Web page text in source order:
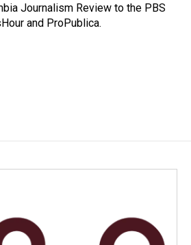
Journalism Review to the PBS
and ProPublica.